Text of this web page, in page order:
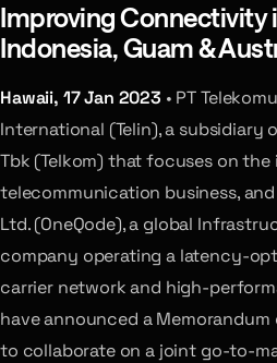
Improving Connectivity
Indonesia, Guam &
Hawaii, 17 Jan 2023 • PT
International (Telin), a subsidiary
Tbk (Telkom) that focuses on
telecommunication business, and
Ltd. (OneQode), a global
company operating a latency-
carrier network and high-
have announced a
to collaborate on a joint go-to-